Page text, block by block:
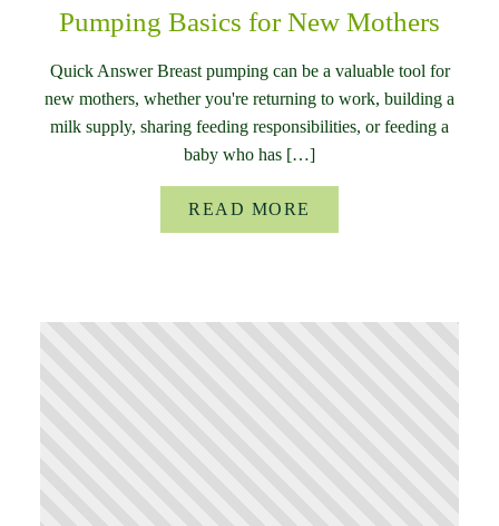
Pumping Basics for New Mothers
Quick Answer Breast pumping can be a valuable tool for
new mothers, whether you're returning to work, building a
milk supply, sharing feeding responsibilities, or feeding a
baby who has […]
READ MORE